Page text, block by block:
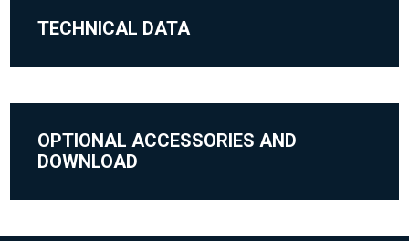
TECHNICAL DATA
OPTIONAL ACCESSORIES AND
DOWNLOAD